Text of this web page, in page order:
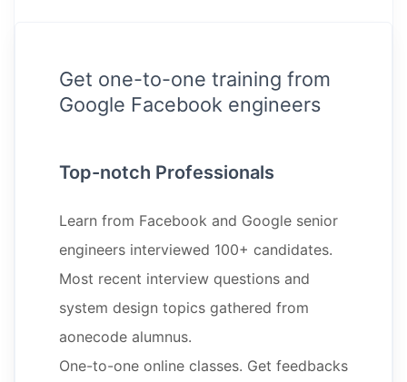
Get one-to-one training from
Google Facebook engineers
Top-notch Professionals
Learn from Facebook and Google senior
engineers interviewed 100+ candidates.
Most recent interview questions and
system design topics gathered from
aonecode alumnus.
One-to-one online classes. Get feedbacks